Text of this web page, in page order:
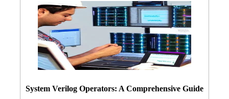
System Verilog Operators: A Comprehensive Guide